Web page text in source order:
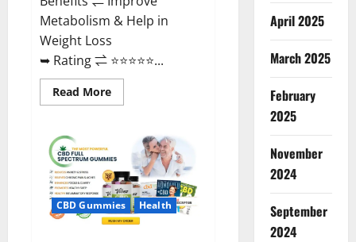
Metabolism & Help in
Weight Loss
➥ Rating ⇌ ⭐⭐⭐⭐⭐...
Read MoreRead
more
Action
Gummies
Chemist
Warehouse
[Australia
&
NZ]
Reviews?
CBD Gummies Health
April 2025
March 2025
February
2025
November
2024
September
2024